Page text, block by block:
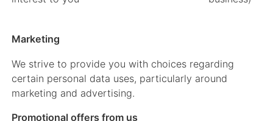
Marketing
We strive to provide you with choices regarding
certain personal data uses, particularly around
marketing and advertising.
Promotional offers from us